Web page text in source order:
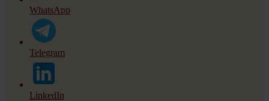
WhatsApp
Telegram
LinkedIn